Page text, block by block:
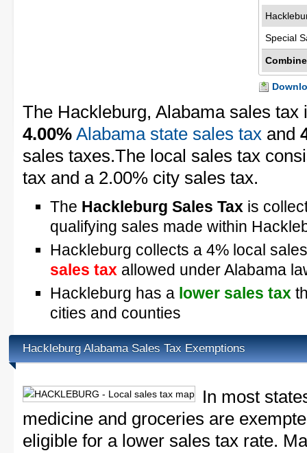
Special
The Hackleburg, Alabama sales
4.00% Alabama state sales tax and
sales taxes.The local sales tax
tax and a 2.00% city sales tax.
The Hackleburg Sales Tax is
qualifying sales made within
Hackleburg collects a 4% local
sales tax allowed under Alabama
Hackleburg has a lower sales tax
cities and counties
Hackleburg Alabama Sales Tax Exemptions
In most
medicine and groceries are
eligible for a lower sales tax rate.